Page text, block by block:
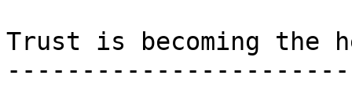
Trust is becoming the